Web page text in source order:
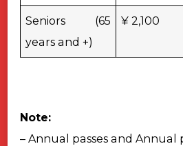
Seniors (65
years and +)
¥ 2,100
Note:
– Annual passes and Annual